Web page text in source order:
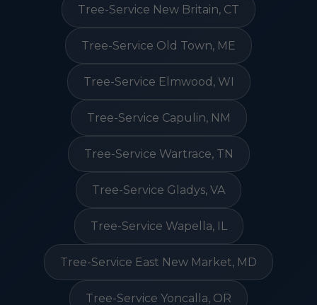
Tree-Service New Britain, CT
Tree-Service Old Town, ME
Tree-Service Elmwood, WI
Tree-Service Capulin, NM
Tree-Service Wartrace, TN
Tree-Service Gladys, VA
Tree-Service Wapella, IL
Tree-Service East New Market, MD
Tree-Service Yoncalla, OR